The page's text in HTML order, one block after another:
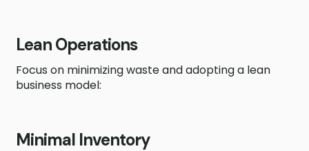
Lean Operations
Focus on minimizing waste and adopting a lean
business model:
Minimal Inventory